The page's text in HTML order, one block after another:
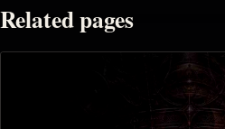
Related pages